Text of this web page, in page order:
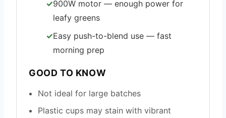
900W motor — enough power for
leafy greens
Easy push-to-blend use — fast
morning prep
GOOD TO KNOW
Not ideal for large batches
Plastic cups may stain with vibrant